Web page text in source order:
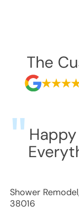
The
Shower Remodel
38016